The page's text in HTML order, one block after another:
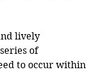
lively
of
to occur within